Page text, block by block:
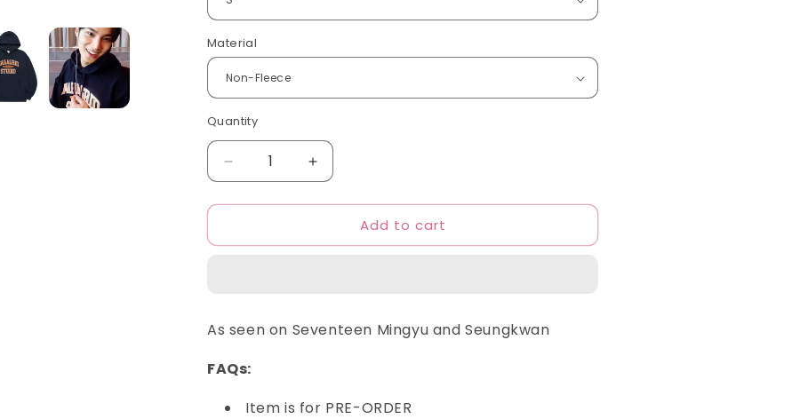
Material
Quantity
Quantity
Decrease
quantity
for
-
Increase
quantity
for
Mahagrid
-
Add to cart
As seen on Seventeen Mingyu and Seungkwan
FAQs:
Item is for PRE-ORDER